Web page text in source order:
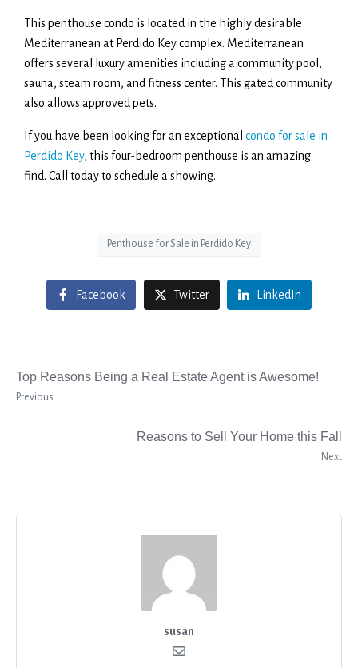
This penthouse condo is located in the highly desirable
Mediterranean at Perdido Key complex. Mediterranean
offers several luxury amenities including a community pool,
sauna, steam room, and fitness center. This gated community
also allows approved pets.
If you have been looking for an exceptional condo for sale in
Perdido Key, this four-bedroom penthouse is an amazing
find. Call today to schedule a showing.
Penthouse for Sale in Perdido Key
Facebook Twitter LinkedIn
Top Reasons Being a Real Estate Agent is Awesome!
Previous
Reasons to Sell Your Home this Fall
Next
susan